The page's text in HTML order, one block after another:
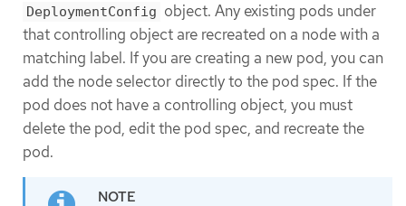
DeploymentConfig object. Any existing pods under
that controlling object are recreated on a node with a
matching label. If you are creating a new pod, you can
add the node selector directly to the pod spec. If the
pod does not have a controlling object, you must
delete the pod, edit the pod spec, and recreate the
pod.